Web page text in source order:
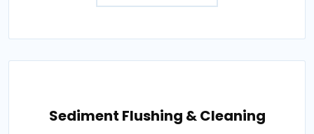
Sediment Flushing & Cleaning